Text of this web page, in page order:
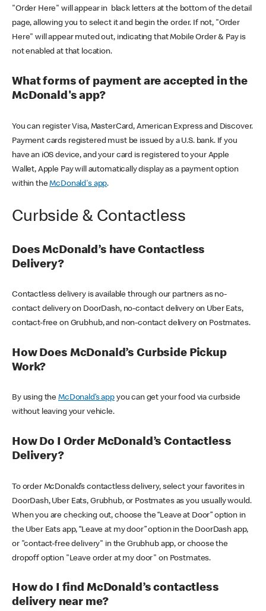
"Order Here" will appear in black letters at the bottom of the detail
page, allowing you to select it and begin the order. If not, "Order
Here" will appear muted out, indicating that Mobile Order & Pay is
not enabled at that location.
What forms of payment are accepted in the
McDonald's app?
You can register Visa, MasterCard, American Express and Discover.
Payment cards registered must be issued by a U.S. bank. If you
have an iOS device, and your card is registered to your Apple
Wallet, Apple Pay will automatically display as a payment option
within theMcDonald's app.
Curbside & Contactless
Does McDonald’s have Contactless
Delivery?
Contactless delivery is available through our partners as no-
contact delivery on DoorDash, no-contact delivery on Uber Eats,
contact-free on Grubhub, and non-contact delivery on Postmates.
How Does McDonald’s Curbside Pickup
Work?
By using theMcDonald’s appyou can get your food via curbside
without leaving your vehicle.
How Do I Order McDonald’s Contactless
Delivery?
To order McDonald’s contactless delivery, select your favorites in
DoorDash, Uber Eats, Grubhub, or Postmates as you usually would.
When you are checking out, choose the “Leave at Door” option in
the Uber Eats app, “Leave at my door” option in the DoorDash app,
or "contact-free delivery" in the Grubhub app, or choose the
dropoff option "Leave order at my door" on Postmates.
How do I find McDonald’s contactless
delivery near me?